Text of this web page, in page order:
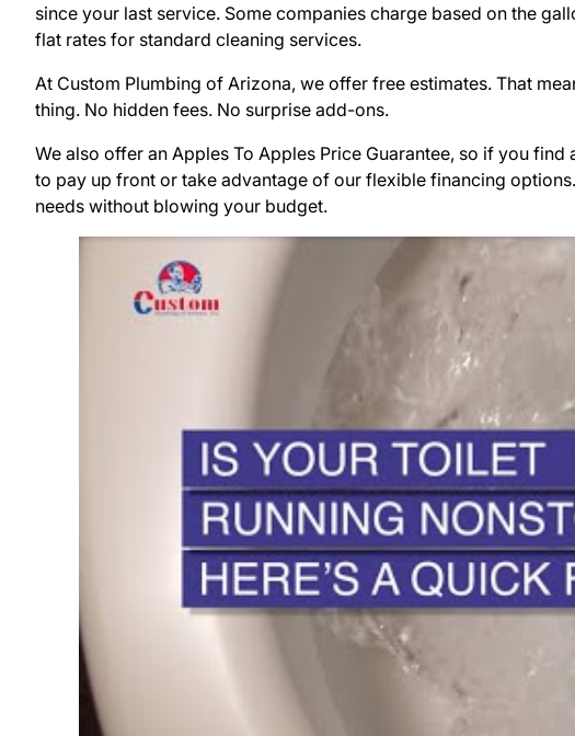
since your last service. Some companies charge based on the
flat rates for standard cleaning services.
At Custom Plumbing of Arizona, we offer free estimates. That
thing. No hidden fees. No surprise add-ons.
We also offer an Apples To Apples Price Guarantee, so if you
to pay up front or take advantage of our flexible financing
needs without blowing your budget.